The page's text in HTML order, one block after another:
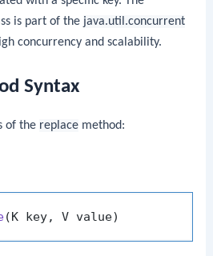
is part of the java.util.concurrent
concurrency and scalability.
Syntax
of the replace method:
(K key, V value)